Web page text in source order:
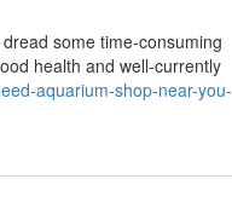
some time-consuming
health and well-currently
aquarium-shop-near-you-